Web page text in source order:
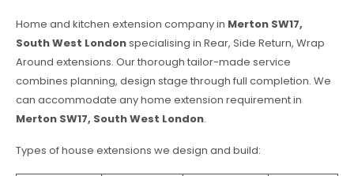
Home and kitchen extension company in Merton SW17,
South West Londonspecialising in Rear, Side Return, Wrap
Around extensions. Our thorough tailor-made service
combines planning, design stage through full completion. We
can accommodate any home extension requirement in
Merton SW17, South West London.
Types of house extensions we design and build: